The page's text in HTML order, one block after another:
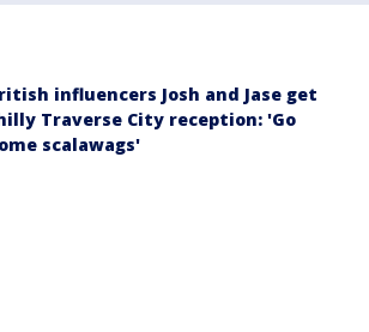
influencers Josh and Jase get
Traverse City reception: 'Go
scalawags'